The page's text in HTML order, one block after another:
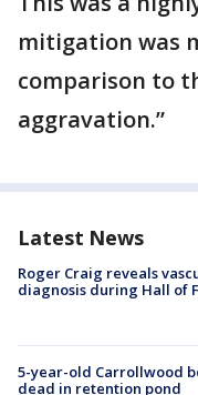
mitigation was
comparison to
aggravation.”
Latest News
Roger Craig reveals
diagnosis during Hall of
5-year-old Carrollwood
dead in retention pond